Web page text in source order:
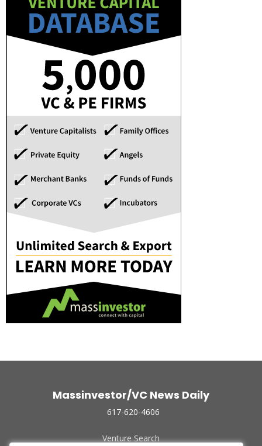
Massinvestor/VC News Daily
617-620-4606
Venture Search